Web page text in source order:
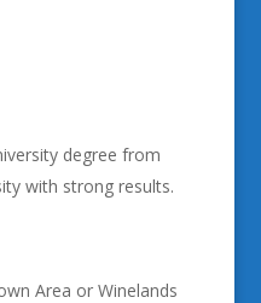
degree from
with strong results.
Area or Winelands